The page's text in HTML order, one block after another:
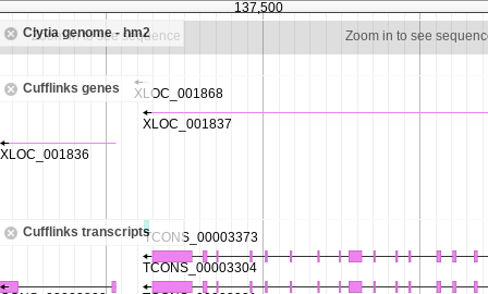
Clytia genome - hm2
Zoom in to see sequence Zoom in to see
Cufflinks genes
Cufflinks transcripts
137,500